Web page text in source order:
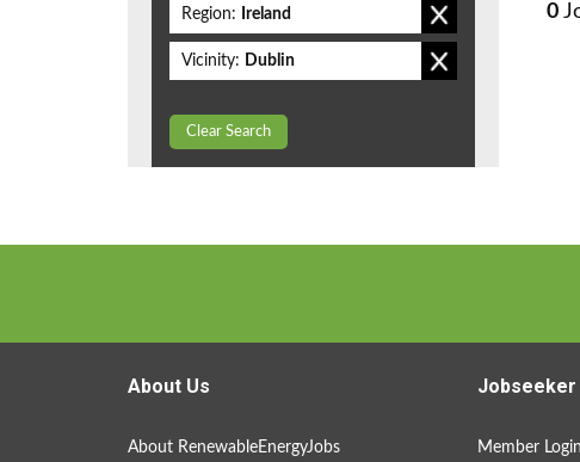
0
Region: Ireland
Vicinity: Dublin
Clear Search
About Us
About RenewableEnergyJobs
Jobseeker
Member Login